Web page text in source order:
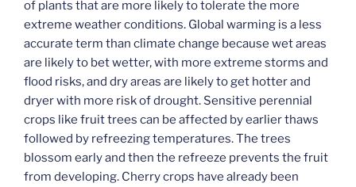
of plants that are more likely to tolerate the more
extreme weather conditions. Global warming is a less
accurate term than climate change because wet areas
are likely to bet wetter, with more extreme storms and
flood risks, and dry areas are likely to get hotter and
dryer with more risk of drought. Sensitive perennial
crops like fruit trees can be affected by earlier thaws
followed by refreezing temperatures. The trees
blossom early and then the refreeze prevents the fruit
from developing. Cherry crops have already been